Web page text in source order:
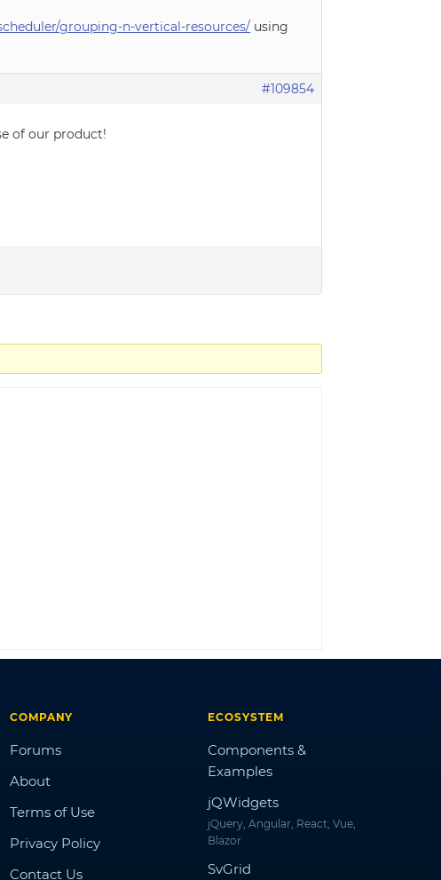
grouping-n-vertical-resources/ using
#109854
of our product!
COMPANY
Forums
About
Terms of Use
Privacy Policy
Contact Us
ECOSYSTEM
Components &
Examples
jQWidgets
jQuery, Angular, React, Vue,
Blazor
SvGrid